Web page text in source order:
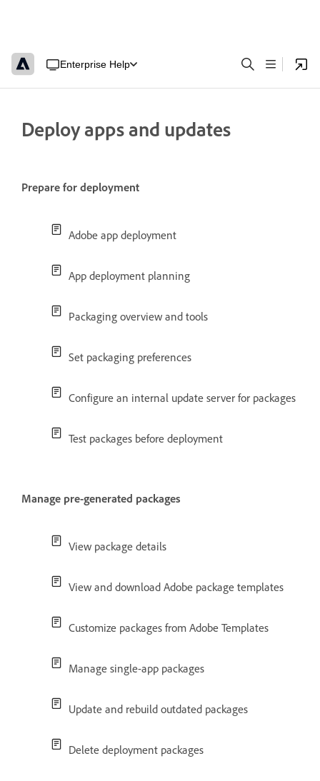
Enterprise Help
Deploy apps and updates
Prepare for deployment
Adobe app deployment
App deployment planning
Packaging overview and tools
Set packaging preferences
Configure an internal update server for packages
Test packages before deployment
Manage pre-generated packages
View package details
View and download Adobe package templates
Customize packages from Adobe Templates
Manage single-app packages
Update and rebuild outdated packages
Delete deployment packages